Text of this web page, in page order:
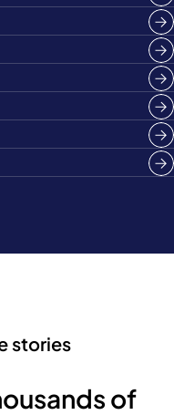
stories
of